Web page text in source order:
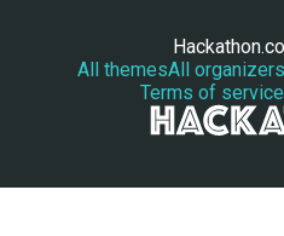
All themesAll organizers
Terms of service